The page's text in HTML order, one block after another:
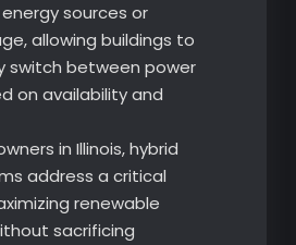
sources or
allowing buildings to
switch between power
on availability and
in Illinois, hybrid
address a critical
renewable
sacrificing